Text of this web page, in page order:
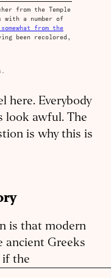
from the Temple
with a number of
from the
been recolored,
here. Everybody
look awful. The
is why this is
is that modern
Greeks
if the